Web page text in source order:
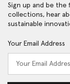
Sign up and be the
collections, hear
sustainable
Your Email Address